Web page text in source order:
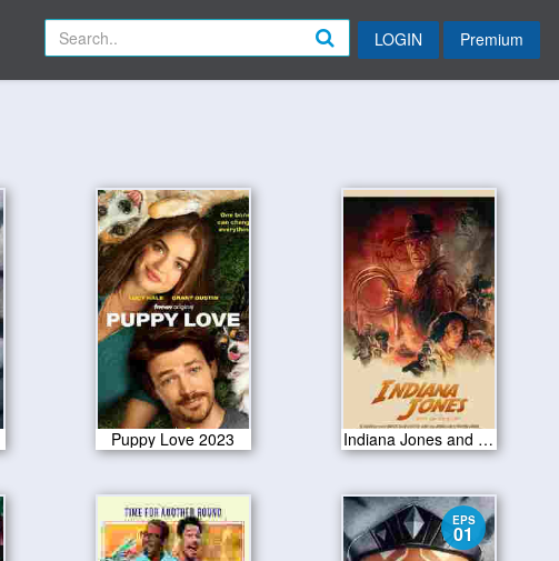
LOGIN Premium
Puppy Love 2023 Indiana Jones and the Dial of Destiny 2023
EPS
01